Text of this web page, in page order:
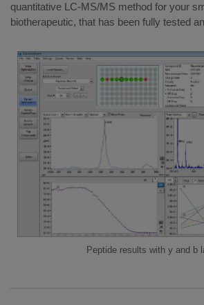
quantitative LC-MS/MS method for your
biotherapeutic, that has been fully tested
Peptide results with y and b